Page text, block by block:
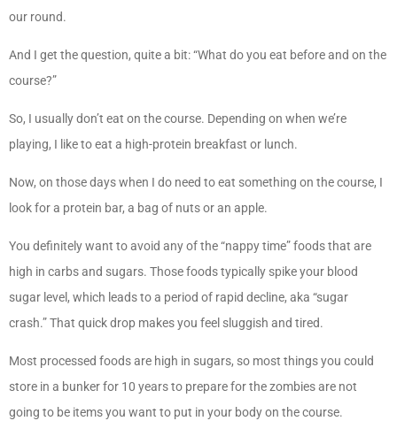
our round.
And I get the question, quite a bit: “What do you eat before and on the
course?”
So, I usually don’t eat on the course. Depending on when we’re
playing, I like to eat a high-protein breakfast or lunch.
Now, on those days when I do need to eat something on the course, I
look for a protein bar, a bag of nuts or an apple.
You definitely want to avoid any of the “nappy time” foods that are
high in carbs and sugars. Those foods typically spike your blood
sugar level, which leads to a period of rapid decline, aka “sugar
crash.” That quick drop makes you feel sluggish and tired.
Most processed foods are high in sugars, so most things you could
store in a bunker for 10 years to prepare for the zombies are not
going to be items you want to put in your body on the course.